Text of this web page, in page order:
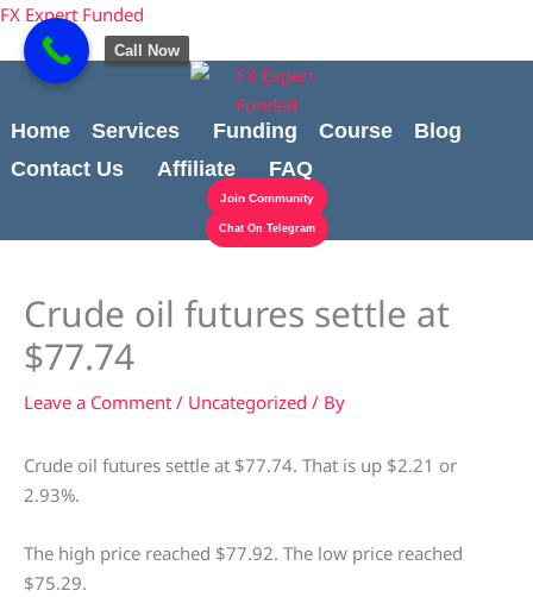
content
Skip
content
FX Expert Funded
Home Services Funding Course
Blog
Contact Us
Affiliate FAQ
Join Community
Chat On Telegram
Crude oil futures settle at
$77.74
Leave a Comment / Uncategorized / By
Crude oil futures settle at $77.74. That is up $2.21 or
2.93%.
The high price reached $77.92. The low price reached
$75.29.
Call Now